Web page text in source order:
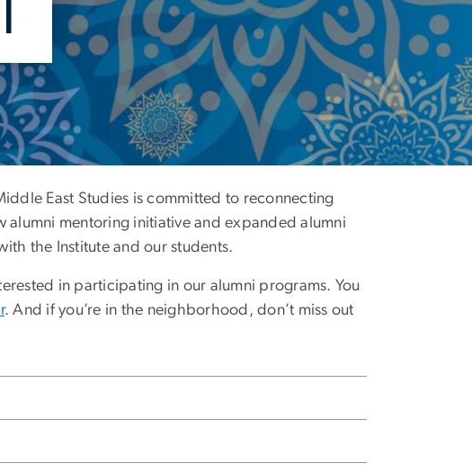
East Studies is committed to reconnecting
mentoring initiative and expanded alumni
the Institute and our students.
in participating in our alumni programs. You
. And if you’re in the neighborhood, don’t miss out